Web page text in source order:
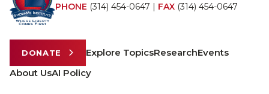
PHONE (314) 454-0647 | FAX (314) 454-0647
DONATE Explore TopicsResearchEvents
About UsAI Policy